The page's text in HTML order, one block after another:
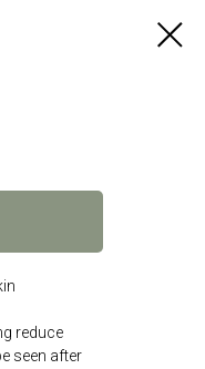
reduce
seen after